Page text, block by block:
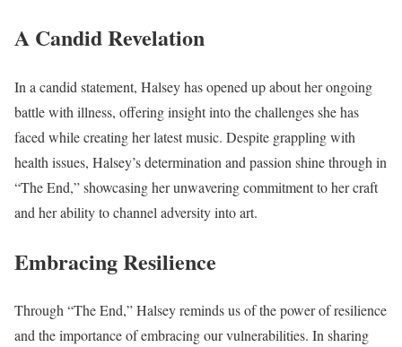
A Candid Revelation
In a candid statement, Halsey has opened up about her ongoing
battle with illness, offering insight into the challenges she has
faced while creating her latest music. Despite grappling with
health issues, Halsey’s determination and passion shine through in
“The End,” showcasing her unwavering commitment to her craft
and her ability to channel adversity into art.
Embracing Resilience
Through “The End,” Halsey reminds us of the power of resilience
and the importance of embracing our vulnerabilities. In sharing